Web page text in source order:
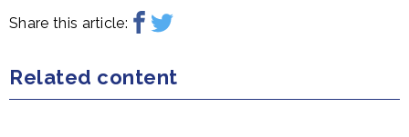
Share this article:
Related content